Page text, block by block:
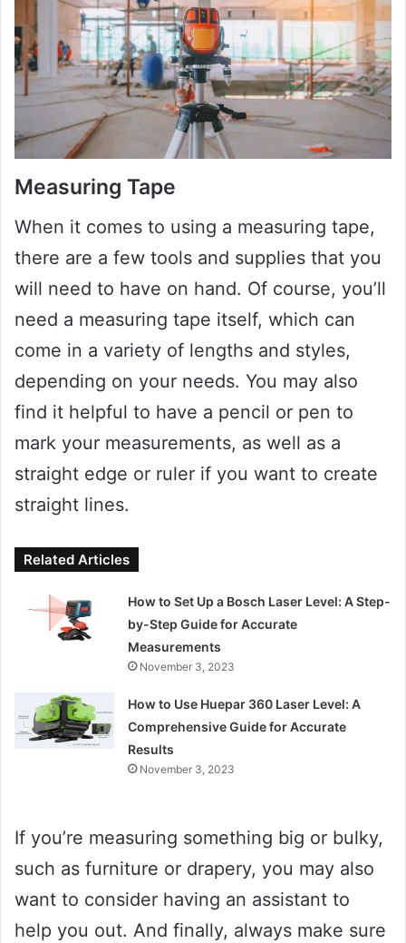
Measuring Tape
When it comes to using a measuring tape,
there are a few tools and supplies that you
will need to have on hand. Of course, you’ll
need a measuring tape itself, which can
come in a variety of lengths and styles,
depending on your needs. You may also
find it helpful to have a pencil or pen to
mark your measurements, as well as a
straight edge or ruler if you want to create
straight lines.
Related Articles
How to Set Up a Bosch Laser Level: A Step-
by-Step Guide for Accurate
Measurements
November 3, 2023
How to Use Huepar 360 Laser Level: A
Comprehensive Guide for Accurate
Results
November 3, 2023
If you’re measuring something big or bulky,
such as furniture or drapery, you may also
want to consider having an assistant to
help you out. And finally, always make sure